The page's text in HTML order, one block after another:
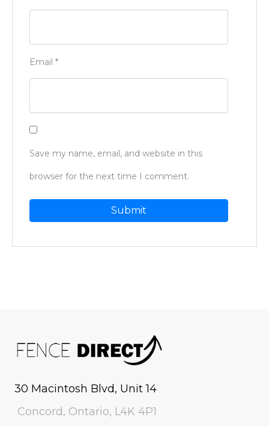
Email *
Save my name, email, and website in this
browser for the next time I comment.
30 Macintosh Blvd, Unit 14
Concord, Ontario, L4K 4P1